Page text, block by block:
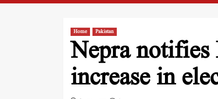
Home Pakistan
Nepra notifies
increase in